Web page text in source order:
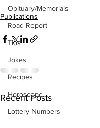
Obituary/Memorials
Road Report
Tips
Jokes
Recipes
Horoscope
Lottery Numbers
Publications
Recent Posts